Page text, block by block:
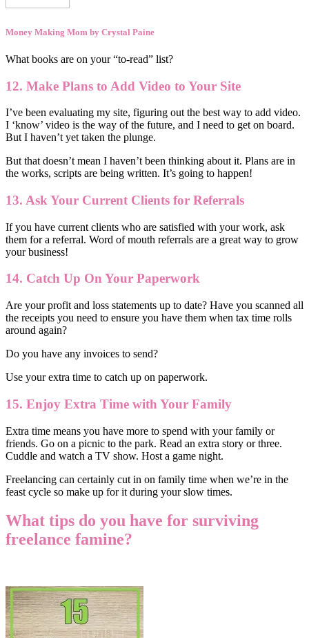
Money Making Mom by Crystal Paine
What books are on your “to-read” list?
12. Make Plans to Add Video to Your Site
I’ve been evaluating my site, figuring out the best way to add video.
I ‘know’ video is the way of the future, and I need to get on board.
But I haven’t yet taken the plunge.
But that doesn’t mean I haven’t been thinking about it. Plans are in
the works, scripts are being written. It’s going to happen!
13. Ask Your Current Clients for Referrals
If you have current clients who are satisfied with your work, ask
them for a referral. Word of mouth referrals are a great way to grow
your business!
14. Catch Up On Your Paperwork
Are your profit and loss statements up to date? Have you scanned all
the receipts you need to ensure you have them when tax time rolls
around again?
Do you have any invoices to send?
Use your extra time to catch up on paperwork.
15. Enjoy Extra Time with Your Family
Extra time means you have more to spend with your family or
friends. Go on a picnic to the park. Read an extra story or three.
Cuddle and watch a TV show. Host a game night.
Freelancing can certainly cut in on family time when we’re in the
feast cycle so make up for it during your slow times.
What tips do you have for surviving
freelance famine?